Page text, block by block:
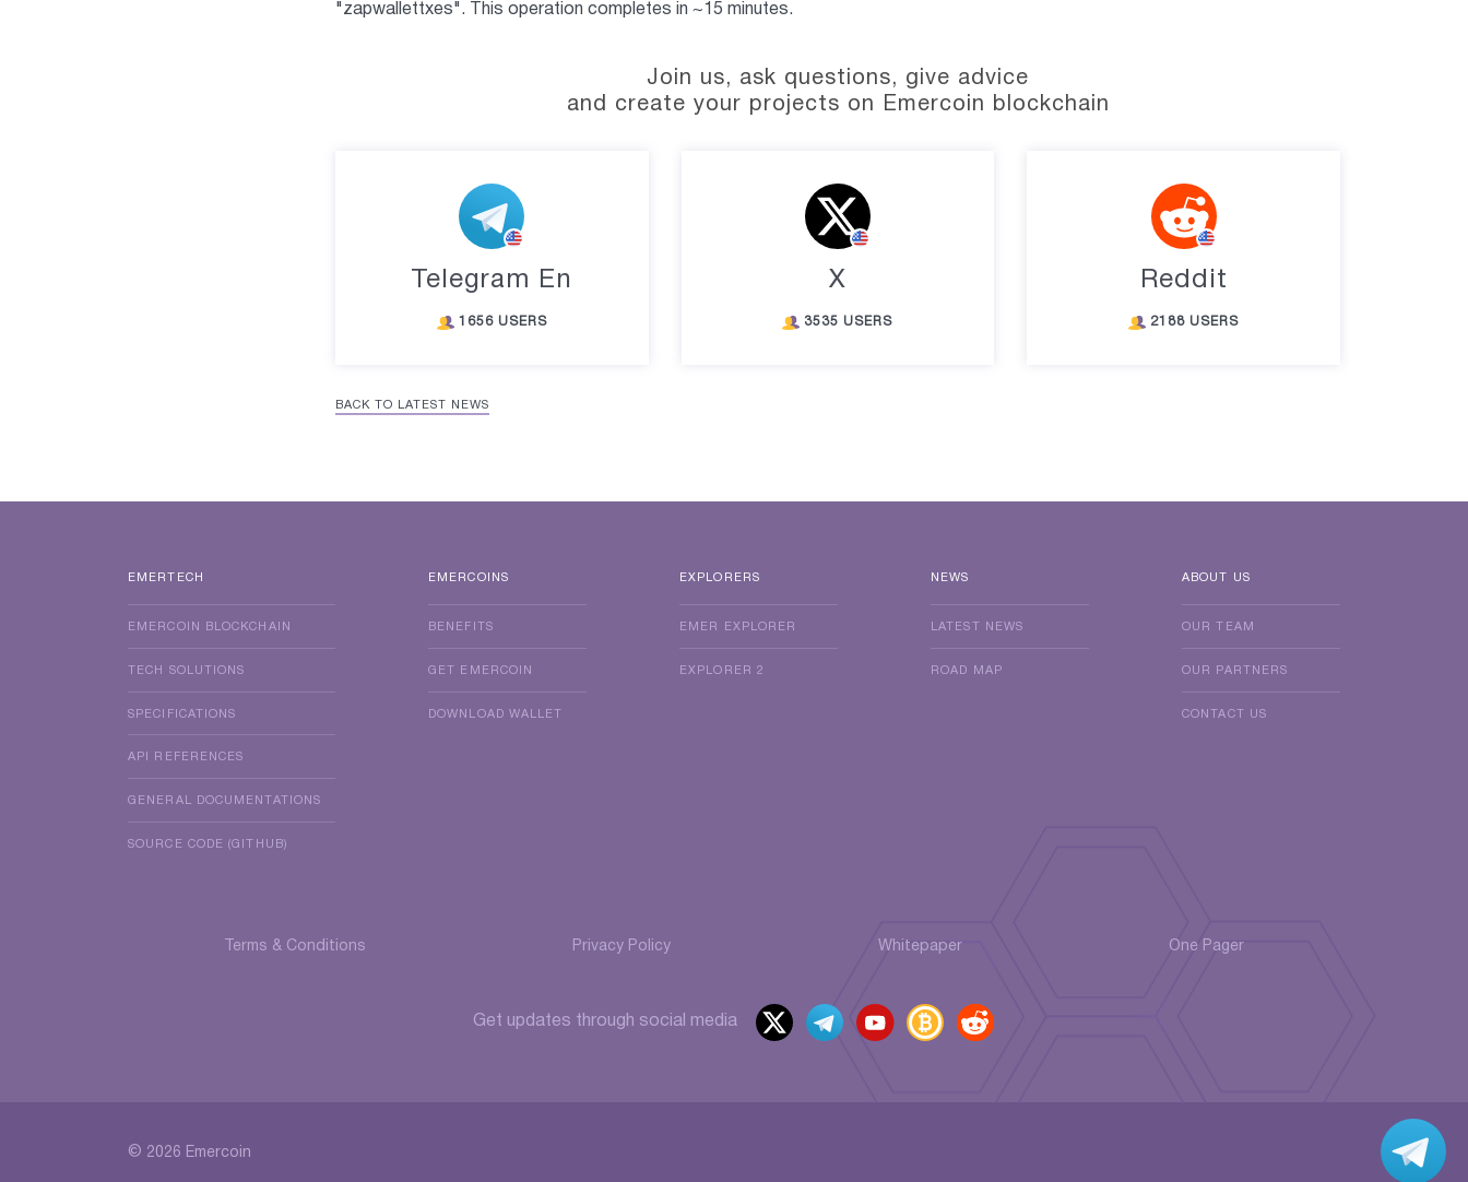
"zapwallettxes". This operation completes in ~15 minutes.
Join us, ask questions, give advice
and create your projects on Emercoin blockchain
Telegram En
1656 USERS
X
3535 USERS
Reddit
2188 USERS
BACK TO LATEST NEWS
EMERTECH
EMERCOIN BLOCKCHAIN
TECH SOLUTIONS
SPECIFICATIONS
API REFERENCES
GENERAL DOCUMENTATIONS
SOURCE CODE (GITHUB)
EMERCOINS
BENEFITS
GET EMERCOIN
DOWNLOAD WALLET
EXPLORERS
EMER EXPLORER
EXPLORER 2
NEWS
LATEST NEWS
ROAD MAP
ABOUT US
OUR TEAM
OUR PARTNERS
CONTACT US
Terms & Conditions Privacy Policy Whitepaper One Pager
Get updates through social media
elegr
outu
itcoi
eddi
© 2026 Emercoin